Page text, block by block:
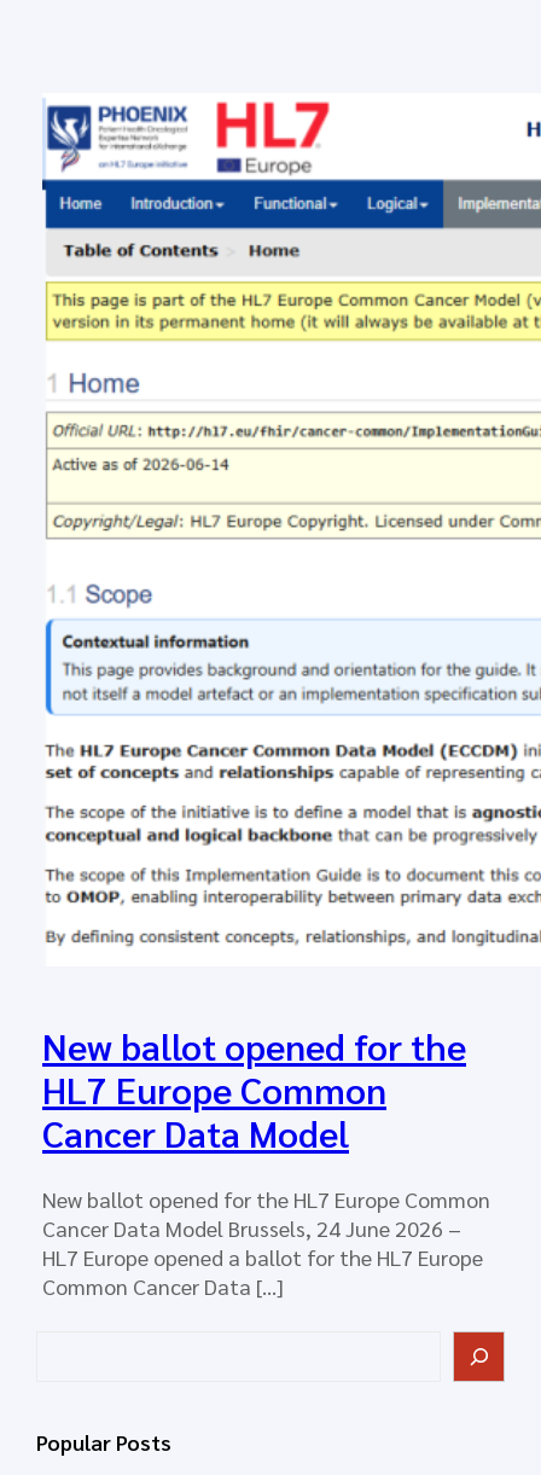
New ballot opened for the
HL7 Europe Common
Cancer Data Model
New ballot opened for the HL7 Europe Common
Cancer Data Model Brussels, 24 June 2026 –
HL7 Europe opened a ballot for the HL7 Europe
Common Cancer Data […]
r
c
Popular Posts